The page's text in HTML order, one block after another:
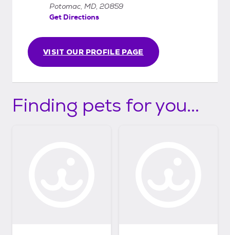
VISIT OUR PROFILE PAGE
Potomac, MD, 20859
Get Directions
Finding pets for you...